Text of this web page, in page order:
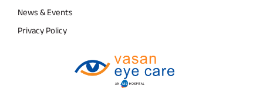
News & Events
Privacy Policy